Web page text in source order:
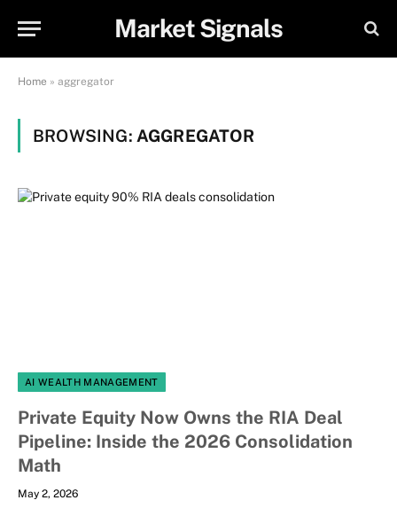
Market Signals
Home » aggregator
BROWSING: AGGREGATOR
AI WEALTH MANAGEMENT
Private Equity Now Owns the RIA Deal
Pipeline: Inside the 2026 Consolidation
Math
May 2, 2026